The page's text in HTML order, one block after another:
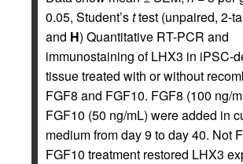
0.05, Student’sttest (unpaired, 2-
and H) Quantitative RT-PCR and
immunostaining of LHX3 in iPSC-
tissue treated with or without
FGF8 and FGF10. FGF8 (100 ng/
FGF10 (50 ng/mL) were added in
medium from day 9 to day 40. Not
FGF10 treatment restored LHX3